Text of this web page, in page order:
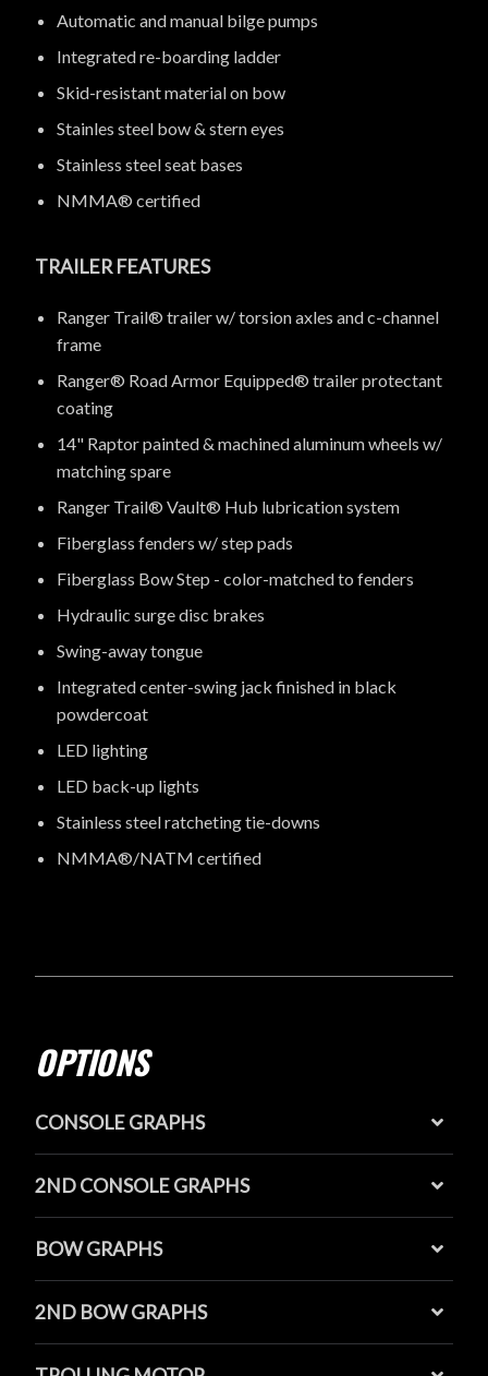
Automatic and manual bilge pumps
Integrated re-boarding ladder
Skid-resistant material on bow
Stainles steel bow & stern eyes
Stainless steel seat bases
NMMA® certified
TRAILER FEATURES
Ranger Trail® trailer w/ torsion axles and c-channel
frame
Ranger® Road Armor Equipped® trailer protectant
coating
14" Raptor painted & machined aluminum wheels w/
matching spare
Ranger Trail® Vault® Hub lubrication system
Fiberglass fenders w/ step pads
Fiberglass Bow Step - color-matched to fenders
Hydraulic surge disc brakes
Swing-away tongue
Integrated center-swing jack finished in black
powdercoat
LED lighting
LED back-up lights
Stainless steel ratcheting tie-downs
NMMA®/NATM certified
OPTIONS
CONSOLE GRAPHS
2ND CONSOLE GRAPHS
BOW GRAPHS
2ND BOW GRAPHS